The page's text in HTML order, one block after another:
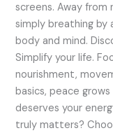
screens. Away
simply breathing by
body and mind.
Simplify your life.
nourishment,
basics, peace
deserves your
truly matters?